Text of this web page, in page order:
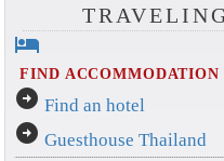
hotel
FIND ACCOMMODATION
arrow_circle_right Find an hotel
arrow_circle_right Guesthouse Thailand